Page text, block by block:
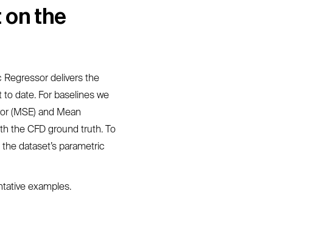
on the
delivers the
date. For baselines we
(MSE) and Mean
the CFD ground truth. To
dataset’s parametric
examples.